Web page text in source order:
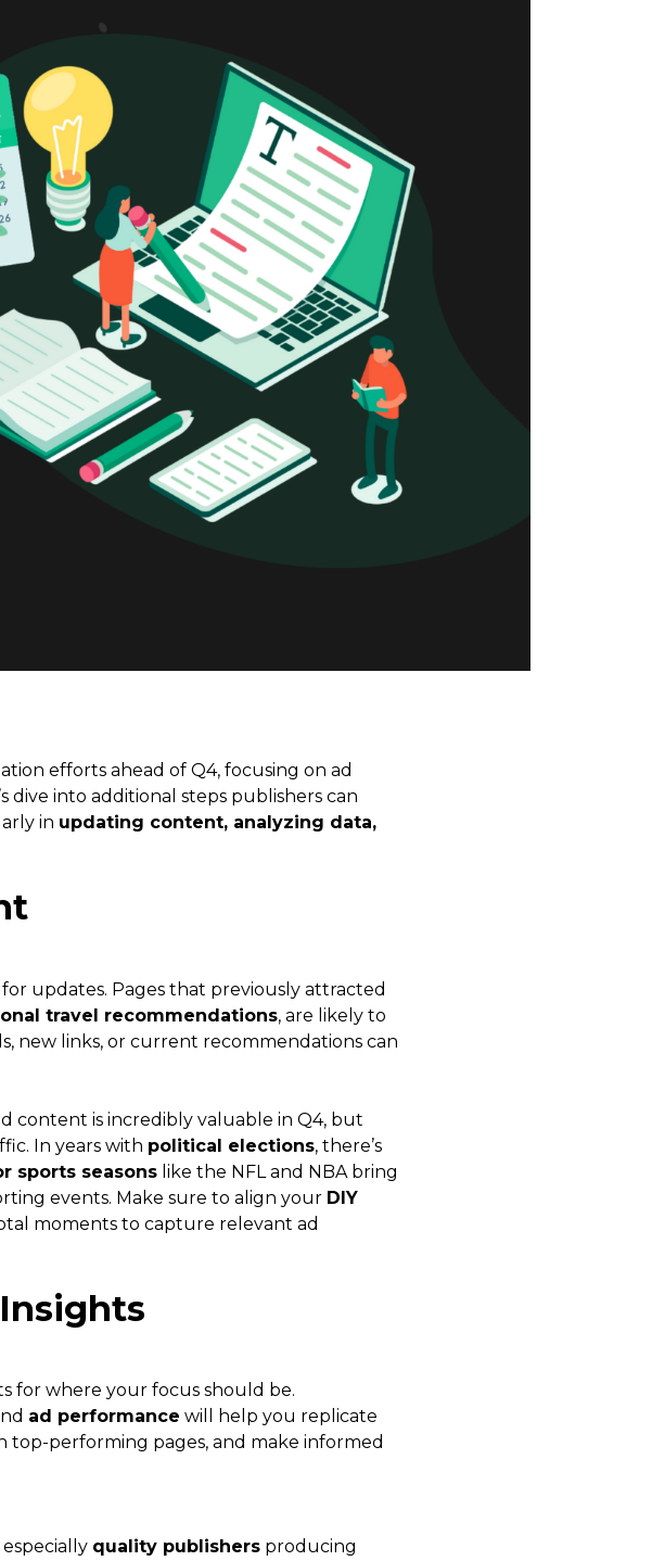
their
level
efforts ahead of Q4, focusing on ad
dive into additional steps publishers can
in updating content, analyzing data,
updates. Pages that previously attracted
travel recommendations, are likely to
new links, or current recommendations can
content is incredibly valuable in Q4, but
In years with political elections, there’s
sports seasons like the NFL and NBA bring
events. Make sure to align your DIY
moments to capture relevant ad
for where your focus should be.
ad performance will help you replicate
top-performing pages, and make informed
quality publishers producing